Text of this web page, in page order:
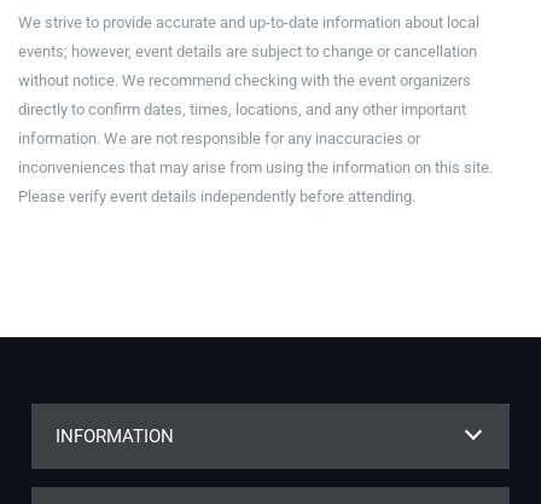
We strive to provide accurate and up-to-date information about local
events; however, event details are subject to change or cancellation
without notice. We recommend checking with the event organizers
directly to confirm dates, times, locations, and any other important
information. We are not responsible for any inaccuracies or
inconveniences that may arise from using the information on this site.
Please verify event details independently before attending.
INFORMATION